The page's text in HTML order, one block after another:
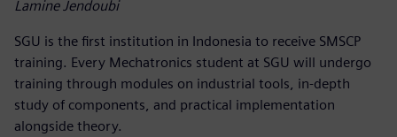
Lamine Jendoubi
SGU is the first institution in Indonesia to receive SMSCP
training. Every Mechatronics student at SGU will undergo
training through modules on industrial tools, in-depth
study of components, and practical implementation
alongside theory.